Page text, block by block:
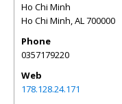
Ho Chi Minh
Ho Chi Minh,AL700000
Phone
0357179220
Web
178.128.24.171